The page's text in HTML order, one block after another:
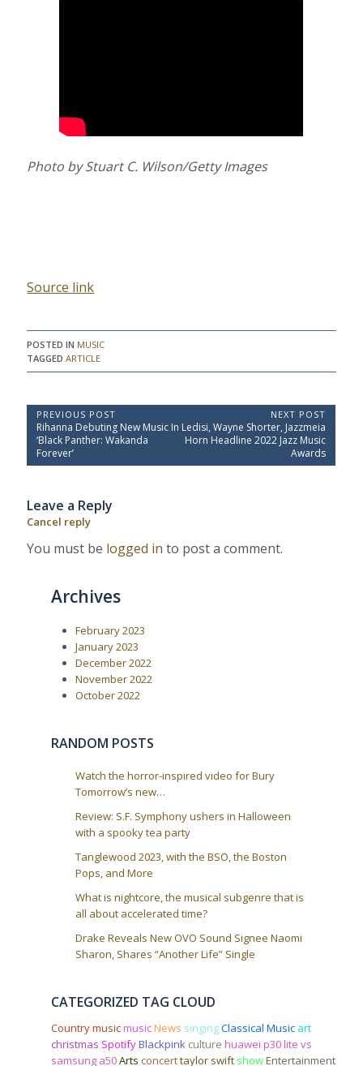
Photo by Stuart C. Wilson/Getty Images
Source link
POSTED IN MUSIC
TAGGEDARTICLE
P
o
s
a
i
PREVIOUS POST
P
r
e
v
u
s
P
o
s
Rihanna Debuting New Music In
‘Black Panther: Wakanda
Forever’
NEXT POST
N
e
t
Ledisi, Wayne Shorter, Jazzmeia
Horn Headline 2022 Jazz Music
Awards
Leave a Reply
Cancel reply
You must be logged in to post a comment.
Archives
February 2023
January 2023
December 2022
November 2022
October 2022
RANDOM POSTS
Watch the horror-inspired video for Bury
Tomorrow’s new…
Review: S.F. Symphony ushers in Halloween
with a spooky tea party
Tanglewood 2023, with the BSO, the Boston
Pops, and More
What is nightcore, the musical subgenre that is
all about accelerated time?
Drake Reveals New OVO Sound Signee Naomi
Sharon, Shares “Another Life” Single
CATEGORIZED TAG CLOUD
Country musicmusicNews singingClassical Music art
christmas SpotifyBlackpink culture huawei p30 lite vs
samsung a50Arts concerttaylor swift showEntertainment